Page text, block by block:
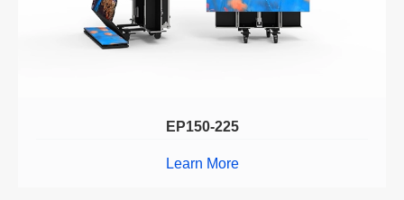
EP150-225
Learn More